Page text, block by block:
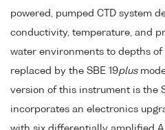
powered, pumped CTD system
conductivity, temperature, and
water environments to depths of
replaced by the SBE 19plus
version of this instrument is the
incorporates an electronics